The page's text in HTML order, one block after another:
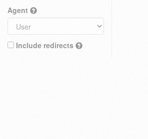
Agent
Include redirects